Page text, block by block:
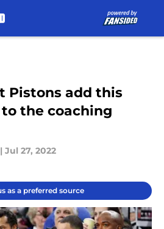
Pistons add this
the coaching
| Jul 27, 2022
as a preferred source